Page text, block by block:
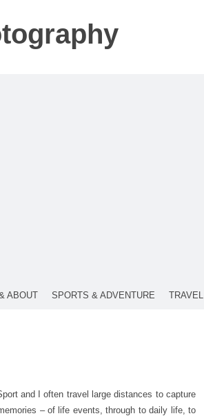
ABOUT SPORTS & ADVENTURE TRAVEL
and I often travel large distances to capture
– of life events, through to daily life, to